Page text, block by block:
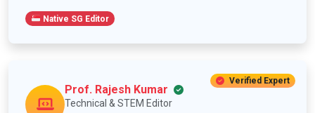
Native SG Editor
Verified Expert
Prof. Rajesh Kumar
Technical & STEM Editor